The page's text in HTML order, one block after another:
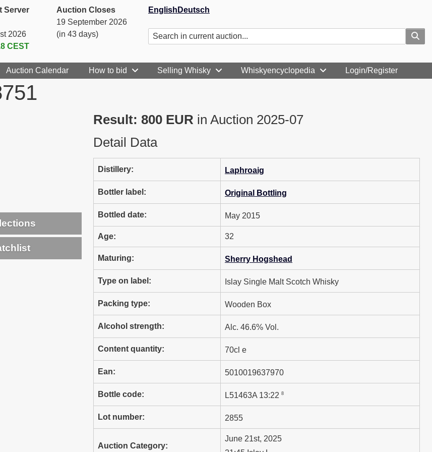
Server
2026
CEST
Auction Closes
19 September 2026
(in 43 days)
English Deutsch
Auction Calendar How to bid Selling Whisky Whiskyencyclopedia Login/Register
Result: 800 EUR in Auction 2025-07
Detail Data
Distillery: Laphroaig
Bottler label: Original Bottling
Bottled date: May 2015
Age: 32
Maturing: Sherry Hogshead
Type on label: Islay Single Malt Scotch Whisky
Packing type: Wooden Box
Alcohol strength: Alc. 46.6% Vol.
Content quantity: 70cl e
Ean: 5010019637970
Bottle code: L51463A 13:22 8
Lot number: 2855
Auction Category:
June 21st, 2025